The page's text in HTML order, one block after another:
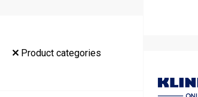
Product categories